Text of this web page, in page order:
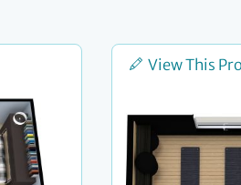
View This